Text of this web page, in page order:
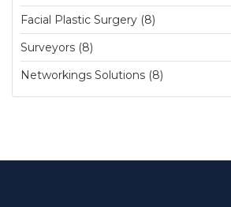
Facial Plastic Surgery (8)
Surveyors (8)
Networkings Solutions (8)